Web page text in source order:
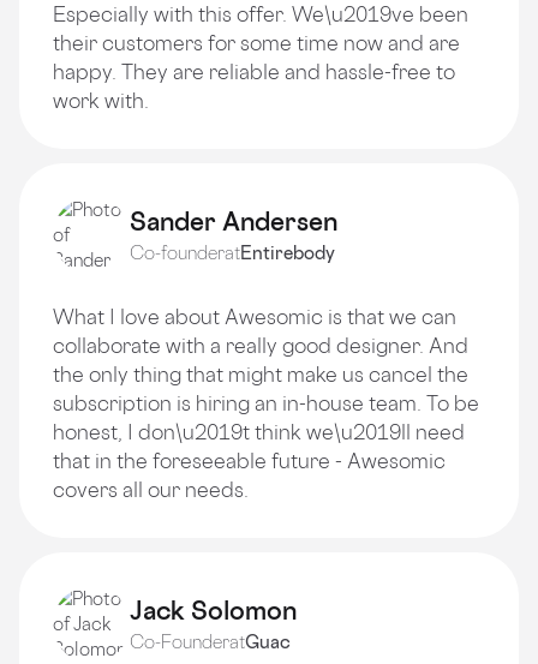
Especially with this offer. We\u2019ve been
their customers for some time now and are
happy. They are reliable and hassle-free to
work with.
Sander Andersen
Co-founderatEntirebody
What I love about Awesomic is that we can
collaborate with a really good designer. And
the only thing that might make us cancel the
subscription is hiring an in-house team. To be
honest, I don\u2019t think we\u2019ll need
that in the foreseeable future - Awesomic
covers all our needs.
Jack Solomon
Co-FounderatGuac